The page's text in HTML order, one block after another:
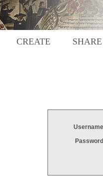
CREATE SHARE